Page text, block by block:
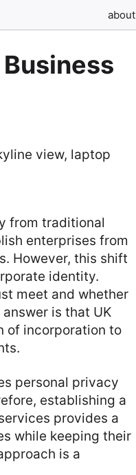
about
from traditional
enterprises from
However, this shift
identity.
meet and whether
is that UK
of incorporation to
personal privacy
establishing a
provides a
while keeping their
is a